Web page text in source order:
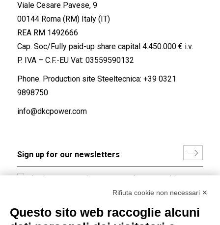
Viale Cesare Pavese, 9
00144 Roma (RM) Italy (IT)
REA RM 1492666
Cap. Soc/Fully paid-up share capital 4.450.000 € i.v.
P. IVA – C.F.-EU Vat: 03559590132
Phone. Production site Steeltecnica: +39 0321
9898750
info@dkcpower.com
I hereby consent to the processing of my personal data in
accordance with EU Regulation no. 2016/679.Rifiuta cookie non necessari ✕
Questo sito web raccoglie alcuni